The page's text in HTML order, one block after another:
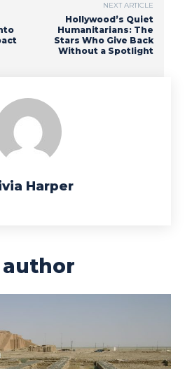
NEXT ARTICLE
Hollywood’s Quiet
Humanitarians: The
Stars Who Give Back
Without a Spotlight
Harper